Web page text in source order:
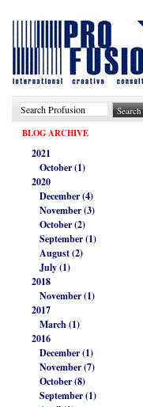
BLOG ARCHIVE
2021
October (1)
2020
December (4)
November (3)
October (2)
September (1)
August (2)
July (1)
2018
November (1)
2017
March (1)
2016
December (1)
November (7)
October (8)
September (1)